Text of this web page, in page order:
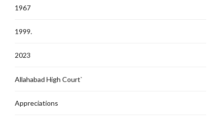
1967
1999.
2023
Allahabad High Court`
Appreciations